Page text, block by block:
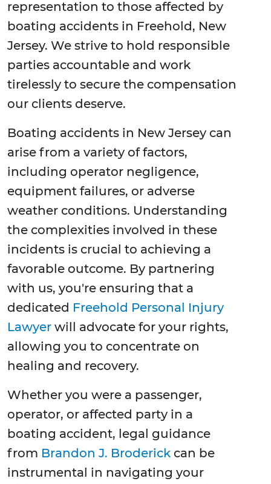
representation to those affected by
boating accidents in Freehold, New
Jersey. We strive to hold responsible
parties accountable and work
tirelessly to secure the compensation
our clients deserve.
Boating accidents in New Jersey can
arise from a variety of factors,
including operator negligence,
equipment failures, or adverse
weather conditions. Understanding
the complexities involved in these
incidents is crucial to achieving a
favorable outcome. By partnering
with us, you're ensuring that a
dedicated Freehold Personal Injury
Lawyer will advocate for your rights,
allowing you to concentrate on
healing and recovery.
Whether you were a passenger,
operator, or affected party in a
boating accident, legal guidance
from Brandon J. Broderick can be
instrumental in navigating your